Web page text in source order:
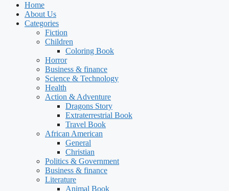
Home
About Us
Categories
Fiction
Children
Coloring Book
Horror
Business & finance
Science & Technology
Health
Action & Adventure
Dragons Story
Extraterrestrial Book
Travel Book
African American
General
Christian
Politics & Government
Business & finance
Literature
Animal Book